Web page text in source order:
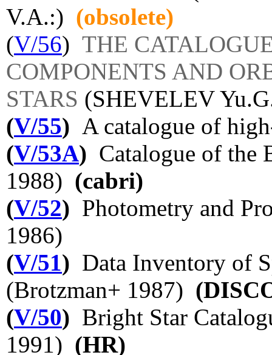
V.A.:) (obsolete)
(V/56) THE
COMPONENTS AND
STARS (SHEVELEV
(V/55) A catalogue of
(V/53A) Catalogue of the
1988) (cabri)
(V/52) Photometry and
1986)
(V/51) Data Inventory of
(Brotzman+ 1987)
(V/50) Bright Star
1991) (HR)